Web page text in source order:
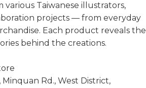
various Taiwanese illustrators,
projects — from everyday
Each product reveals the
behind the creations.
Minquan Rd., West District,